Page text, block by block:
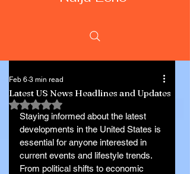
Latest US News Headlines and Updates
Feb 6 3 min read
Rated NaN out of 5 stars.
Staying informed about the latest
developments in the United States is
essential for anyone interested in
current events and lifestyle trends.
From political shifts to economic